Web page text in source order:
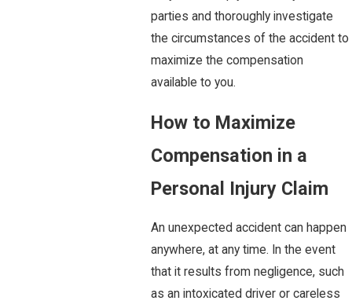
parties and thoroughly investigate
the circumstances of the accident to
maximize the compensation
available to you.
How to Maximize
Compensation in a
Personal Injury Claim
An unexpected accident can happen
anywhere, at any time. In the event
that it results from negligence, such
as an intoxicated driver or careless